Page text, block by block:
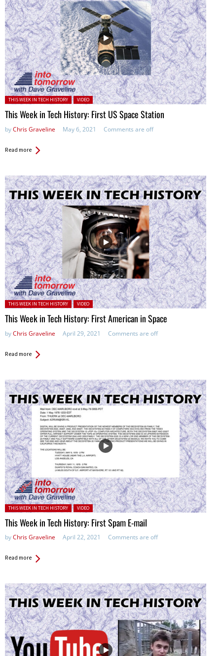
Posted in:
THIS WEEK IN TECH HISTORY VIDEO
This Week in Tech History: First US Space Station
byChris Graveline May 6, 2021 Comments are off
Read more
Posted in:
THIS WEEK IN TECH HISTORY VIDEO
This Week in Tech History: First American in Space
byChris Graveline April 29, 2021 Comments are off
Read more
Posted in:
THIS WEEK IN TECH HISTORY VIDEO
This Week in Tech History: First Spam E-mail
byChris Graveline April 22, 2021 Comments are off
Read more